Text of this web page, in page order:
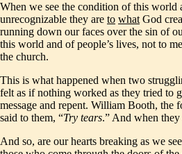
When we see the condition of this world
unrecognizable they are to what God
running down our faces over the sin of
this world and of people’s lives, not to
the church.
This is what happened when two
felt as if nothing worked as they tried to
message and repent. William Booth, the
said to them, “Try tears.” And when
And so, are our hearts breaking as we